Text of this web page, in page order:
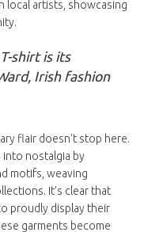
local artists, showcasing
shirt is its
Irish fashion
flair doesn't stop here.
into nostalgia by
motifs, weaving
It’s clear that
proudly display their
garments become